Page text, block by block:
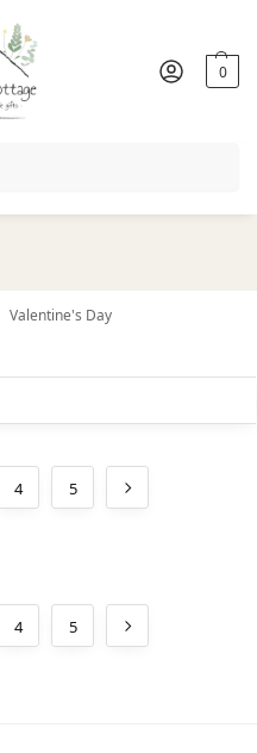
0
Valentine's Day
4 5
4 5